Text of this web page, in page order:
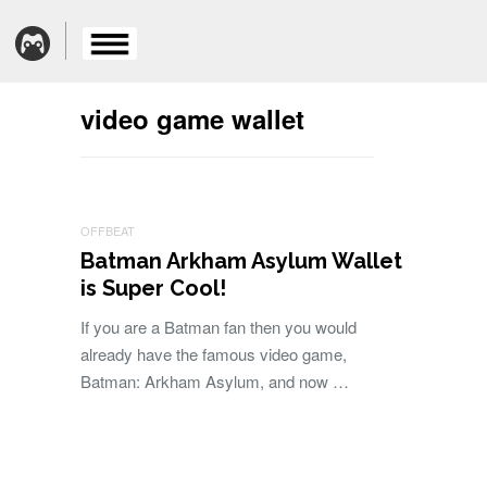
video game wallet
OFFBEAT
Batman Arkham Asylum Wallet
is Super Cool!
If you are a Batman fan then you would
already have the famous video game,
Batman: Arkham Asylum, and now …